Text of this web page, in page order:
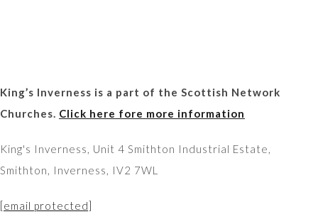
King’s Inverness is a part of the Scottish Network
Churches. Click here fore more information
King's Inverness, Unit 4 Smithton Industrial Estate,
Smithton, Inverness, IV2 7WL
[email protected]